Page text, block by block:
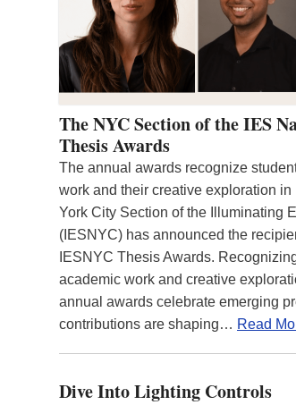
The NYC Section of the IES
Thesis Awards
The annual awards recognize
work and their creative exploration
York City Section of the Illuminating
(IESNYC) has announced the
IESNYC Thesis Awards.
academic work and creative
annual awards celebrate emerging
contributions are shaping… Read
Dive Into Lighting Controls